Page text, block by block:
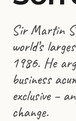
Sir Martin
world’s
1986. He
business
exclusive –
change.